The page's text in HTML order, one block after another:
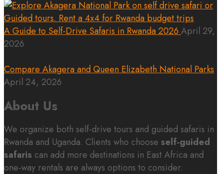
A Guide to Self-Drive Safaris in Rwanda 2026 April 29,
2026
Compare Akagera and Queen Elizabeth National Parks
April 24, 2026
About Us
We organize both self-drive tours and guided safaris in
Rwanda and Uganda. Clients who choose self-guided
safaris can add more destinations in East Africa and
one-way rentals are always options to consider.